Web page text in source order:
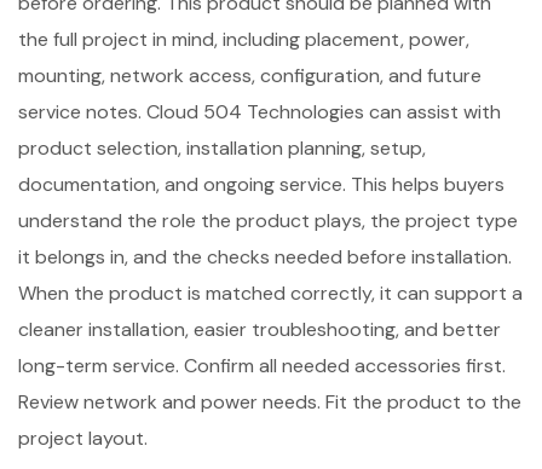
the full project in mind, including placement, power,
mounting, network access, configuration, and future
service notes. Cloud 504 Technologies can assist with
product selection, installation planning, setup,
documentation, and ongoing service. This helps buyers
understand the role the product plays, the project type
it belongs in, and the checks needed before installation.
When the product is matched correctly, it can support a
cleaner installation, easier troubleshooting, and better
long-term service. Confirm all needed accessories first.
Review network and power needs. Fit the product to the
project layout.